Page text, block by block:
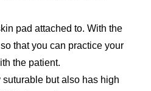
pad attached to. With the
that you can practice your
the patient.
but also has high